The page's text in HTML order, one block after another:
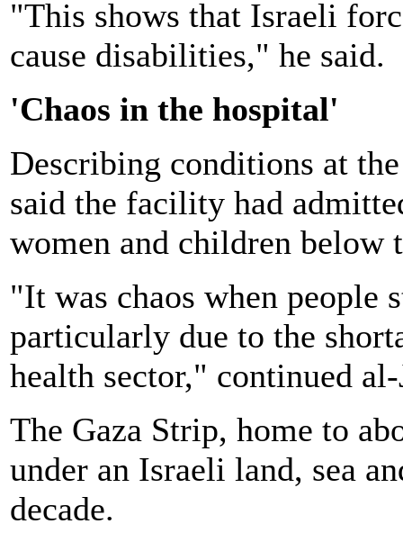
"This shows that Israeli
cause disabilities," he said.
'Chaos in the hospital'
Describing conditions at
said the facility had
women and children below
"It was chaos when people
particularly due to the
health sector," continued
The Gaza Strip, home to
under an Israeli land, sea
decade.